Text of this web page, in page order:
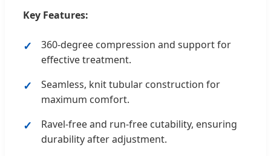
Key Features:
360-degree compression and support for
effective treatment.
Seamless, knit tubular construction for
maximum comfort.
Ravel-free and run-free cutability, ensuring
durability after adjustment.